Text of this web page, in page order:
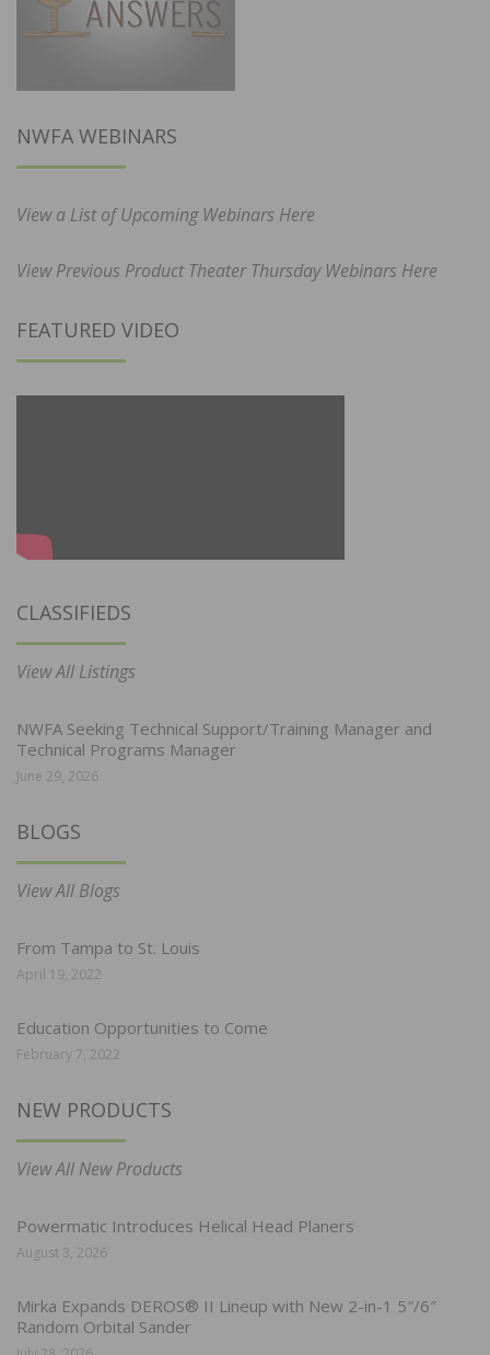
NWFA WEBINARS
View a List of Upcoming Webinars Here
View Previous Product Theater Thursday Webinars Here
FEATURED VIDEO
CLASSIFIEDS
View All Listings
NWFA Seeking Technical Support/Training Manager and
Technical Programs Manager
June 29, 2026
BLOGS
View All Blogs
From Tampa to St. Louis
April 19, 2022
Education Opportunities to Come
February 7, 2022
NEW PRODUCTS
View All New Products
Powermatic Introduces Helical Head Planers
August 3, 2026
Mirka Expands DEROS® II Lineup with New 2-in-1 5″/6″
Random Orbital Sander